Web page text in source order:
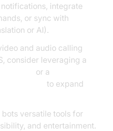
integrate
or sync with
or AI).
and audio calling
consider leveraging a
or a
to expand
versatile tools for
and entertainment.